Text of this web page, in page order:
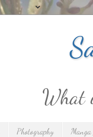
What
Photography